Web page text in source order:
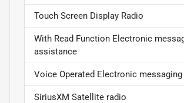
Touch Screen Display Radio
With Read Function Electronic
assistance
Voice Operated Electronic
SiriusXM Satellite radio